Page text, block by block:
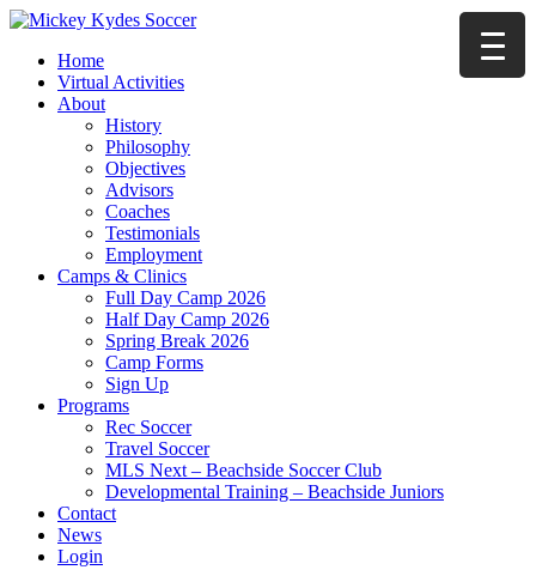
Home
Virtual Activities
About
History
Philosophy
Objectives
Advisors
Coaches
Testimonials
Employment
Camps & Clinics
Full Day Camp 2026
Half Day Camp 2026
Spring Break 2026
Camp Forms
Sign Up
Programs
Rec Soccer
Travel Soccer
MLS Next – Beachside Soccer Club
Developmental Training – Beachside Juniors
Contact
News
Login